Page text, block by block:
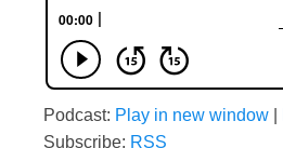
Podcast: Play in new window
Subscribe: RSS